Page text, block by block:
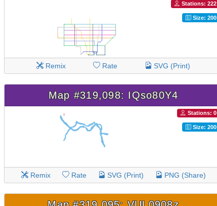
Stations: 222
Size: 200
Remix Rate SVG (Print)
Map #319,098: IQso80Y4
Stations: 0
Size: 200
Remix Rate SVG (Print) PNG (Share)